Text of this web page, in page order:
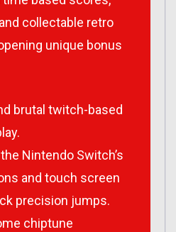
collectable retro
unique bonus
brutal twitch-based
Nintendo Switch’s
and touch screen
precision jumps.
chiptune